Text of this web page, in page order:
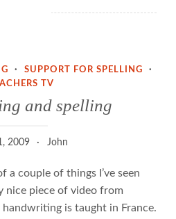
for
· SUPPORT FOR SPELLING
·
TV
and spelling
2009 John
a couple of things I’ve seen
nice piece of video from
handwriting is taught in France.